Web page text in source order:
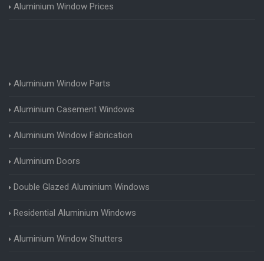
Aluminium Window Prices
Aluminium Window Parts
Aluminium Casement Windows
Aluminium Window Fabrication
Aluminium Doors
Double Glazed Aluminium Windows
Residential Aluminium Windows
Aluminium Window Shutters